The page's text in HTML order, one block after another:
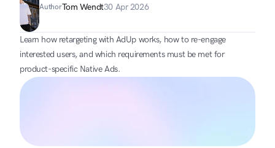
AuthorTom Wendt30 Apr 2026
Learn how retargeting with AdUp works, how to re-engage
interested users, and which requirements must be met for
product-specific Native Ads.